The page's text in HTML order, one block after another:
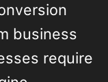
business
require